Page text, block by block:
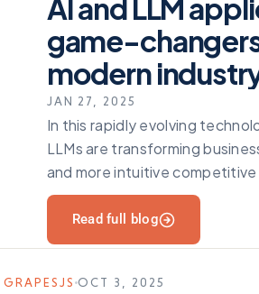
AI and LLM
game-
modern
JAN 27, 2025
In this rapidly evolving
LLMs are transforming
and more intuitive
industry. Enhancing operations
Read full blog
GRAPESJS OCT 3, 2025